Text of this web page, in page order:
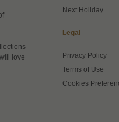
love
Next Holiday
Legal
Privacy Policy
Terms of Use
Cookies